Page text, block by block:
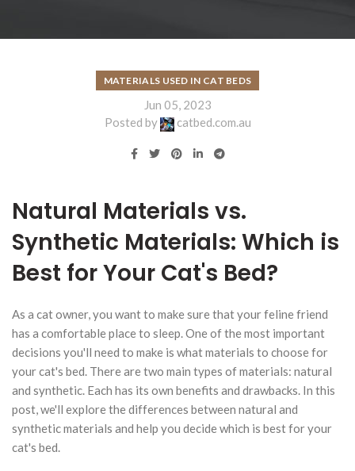
MATERIALS USED IN CAT BEDS
Jun 05, 2023
Posted by
catbed.com.au
Natural Materials vs.
Synthetic Materials: Which is
Best for Your Cat's Bed?
As a cat owner, you want to make sure that your feline friend
has a comfortable place to sleep. One of the most important
decisions you'll need to make is what materials to choose for
your cat's bed. There are two main types of materials: natural
and synthetic. Each has its own benefits and drawbacks. In this
post, we'll explore the differences between natural and
synthetic materials and help you decide which is best for your
cat's bed.